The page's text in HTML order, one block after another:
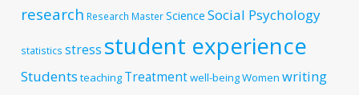
research Research MasterScience Social Psychology
statistics stress student experience
Students teaching Treatmentwell-beingWomen writing